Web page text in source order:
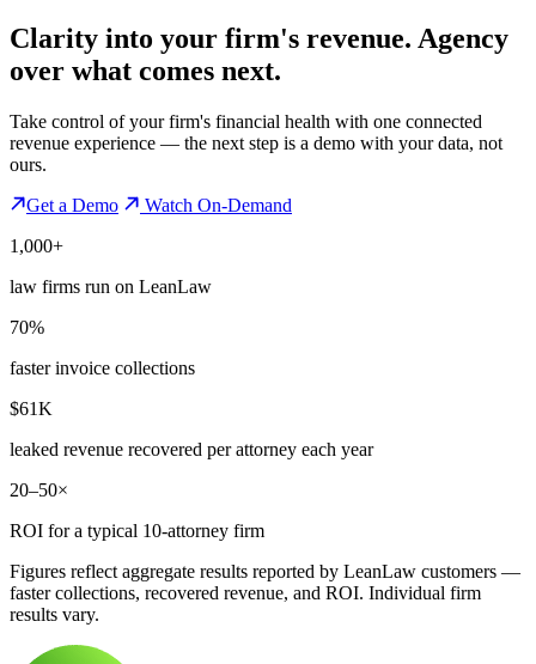
Clarity into your firm's revenue. Agency
over what comes next.
Take control of your firm's financial health with one connected
revenue experience — the next step is a demo with your data, not
ours.
Get a Demo
Watch On-Demand
1,000+
law firms run on LeanLaw
70%
faster invoice collections
$61K
leaked revenue recovered per attorney each year
20–50×
ROI for a typical 10-attorney firm
Figures reflect aggregate results reported by LeanLaw customers —
faster collections, recovered revenue, and ROI. Individual firm
results vary.